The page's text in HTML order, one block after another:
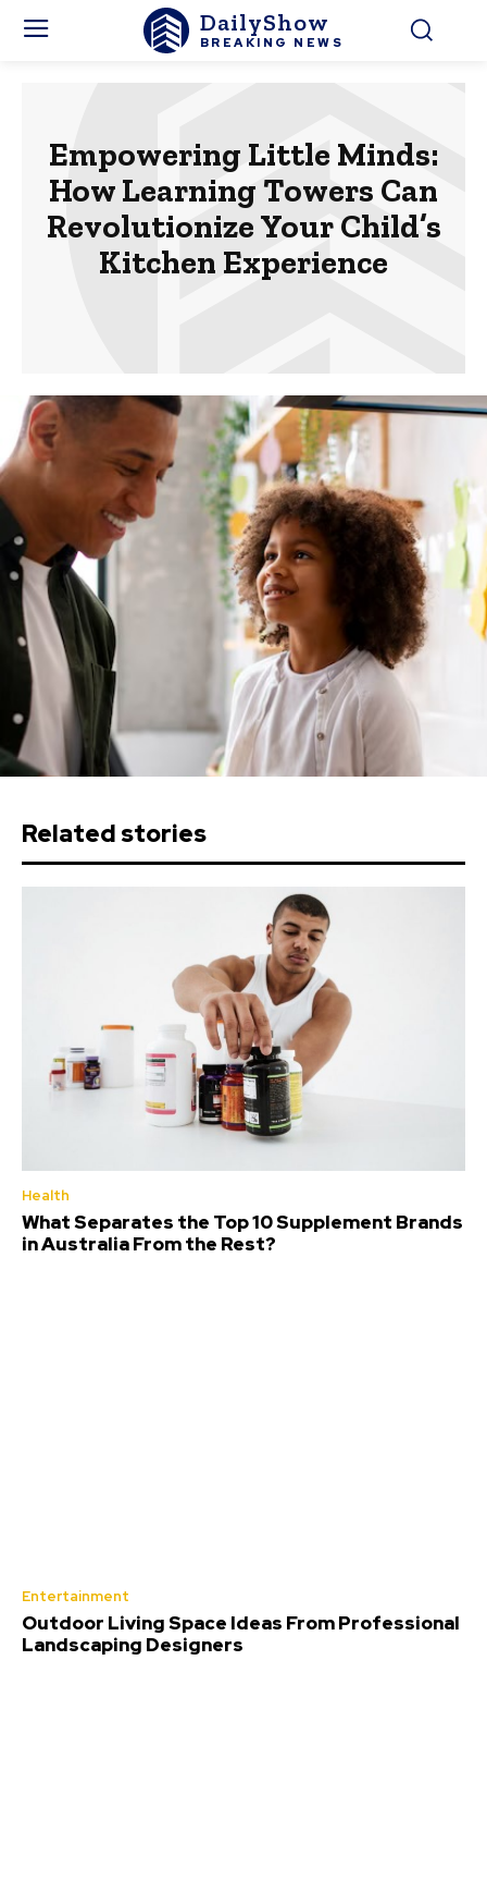
DailyShow
BREAKING NEWS
Empowering Little Minds:
How Learning Towers Can
Revolutionize Your Child’s
Kitchen Experience
Related stories
Health
What Separates the Top 10 Supplement Brands
in Australia From the Rest?
Entertainment
Outdoor Living Space Ideas From Professional
Landscaping Designers